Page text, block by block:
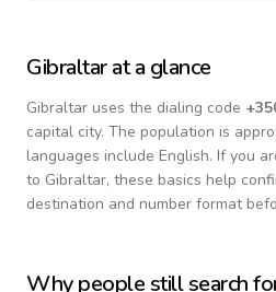
Gibraltarat a glance
Gibraltar uses the dialing code +
capital city. The population is
languages include English. If you
to Gibraltar, these basics help
destination and number format
Why people still search